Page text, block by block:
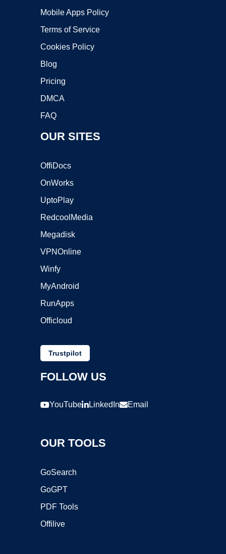
Mobile Apps Policy
Terms of Service
Cookies Policy
Blog
Pricing
DMCA
FAQ
OUR SITES
OffiDocs
OnWorks
UptoPlay
RedcoolMedia
Megadisk
VPNOnline
Winfy
MyAndroid
RunApps
Officloud
Trustpilot
FOLLOW US
YouTube LinkedIn Email
OUR TOOLS
GoSearch
GoGPT
PDF Tools
Offilive